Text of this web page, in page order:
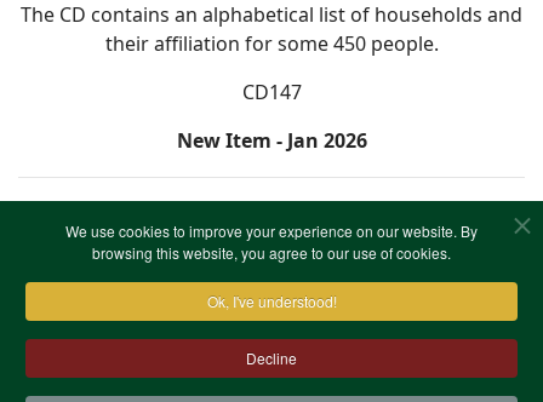
We use cookies to improve your experience on our website. By
browsing this website, you agree to our use of cookies.
Ok, I've understood!
Decline
The CD contains an alphabetical list of households and
their affiliation for some 450 people.
CD147
New Item - Jan 2026